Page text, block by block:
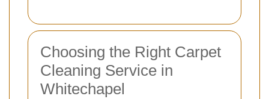
Choosing the Right Carpet
Cleaning Service in
Whitechapel